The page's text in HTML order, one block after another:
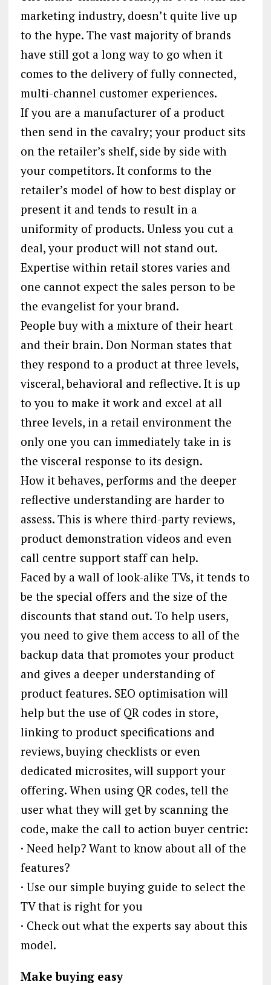
marketing industry, doesn’t quite live up
to the hype. The vast majority of brands
have still got a long way to go when it
comes to the delivery of fully connected,
multi-channel customer experiences.
If you are a manufacturer of a product
then send in the cavalry; your product sits
on the retailer’s shelf, side by side with
your competitors. It conforms to the
retailer’s model of how to best display or
present it and tends to result in a
uniformity of products. Unless you cut a
deal, your product will not stand out.
Expertise within retail stores varies and
one cannot expect the sales person to be
the evangelist for your brand.
People buy with a mixture of their heart
and their brain. Don Norman states that
they respond to a product at three levels,
visceral, behavioral and reflective. It is up
to you to make it work and excel at all
three levels, in a retail environment the
only one you can immediately take in is
the visceral response to its design.
How it behaves, performs and the deeper
reflective understanding are harder to
assess. This is where third-party reviews,
product demonstration videos and even
call centre support staff can help.
Faced by a wall of look-alike TVs, it tends to
be the special offers and the size of the
discounts that stand out. To help users,
you need to give them access to all of the
backup data that promotes your product
and gives a deeper understanding of
product features. SEO optimisation will
help but the use of QR codes in store,
linking to product specifications and
reviews, buying checklists or even
dedicated microsites, will support your
offering. When using QR codes, tell the
user what they will get by scanning the
code, make the call to action buyer centric:
· Need help? Want to know about all of the
features?
· Use our simple buying guide to select the
TV that is right for you
· Check out what the experts say about this
model.
Make buying easy